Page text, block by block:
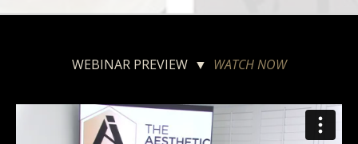
WEBINAR PREVIEW ▼ WATCH NOW